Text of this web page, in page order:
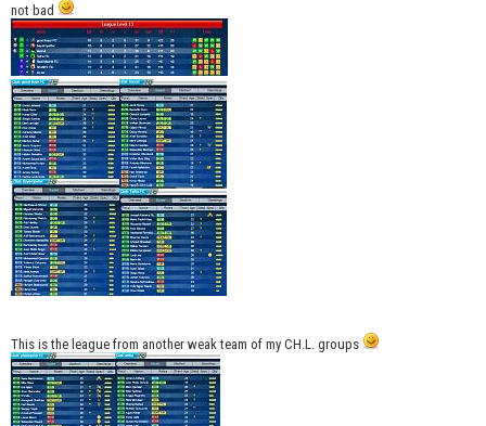
not bad
This is the league from another weak team of my CH.L. groups